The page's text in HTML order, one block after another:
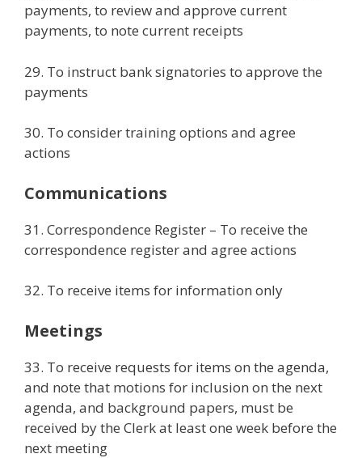
payments, to review and approve current
payments, to note current receipts
29. To instruct bank signatories to approve the
payments
30. To consider training options and agree
actions
Communications
31. Correspondence Register – To receive the
correspondence register and agree actions
32. To receive items for information only
Meetings
33. To receive requests for items on the agenda,
and note that motions for inclusion on the next
agenda, and background papers, must be
received by the Clerk at least one week before the
next meeting